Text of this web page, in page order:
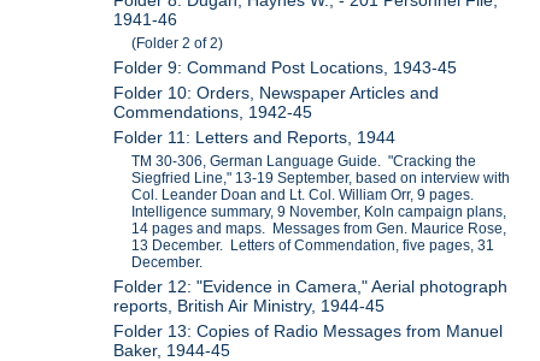
1941-46
(Folder 2 of 2)
Folder 9: Command Post Locations, 1943-45
Folder 10: Orders, Newspaper Articles and
Commendations, 1942-45
Folder 11: Letters and Reports, 1944
TM 30-306, German Language Guide. "Cracking the
Siegfried Line," 13-19 September, based on interview with
Col. Leander Doan and Lt. Col. William Orr, 9 pages.
Intelligence summary, 9 November, Koln campaign plans,
14 pages and maps. Messages from Gen. Maurice Rose,
13 December. Letters of Commendation, five pages, 31
December.
Folder 12: "Evidence in Camera," Aerial photograph
reports, British Air Ministry, 1944-45
Folder 13: Copies of Radio Messages from Manuel
Baker, 1944-45